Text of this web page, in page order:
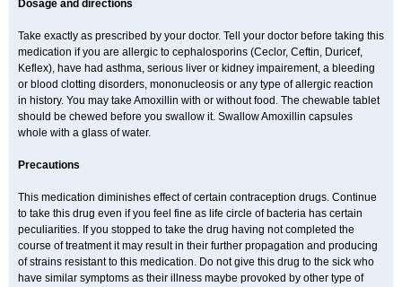
Dosage and directions
Take exactly as prescribed by your doctor. Tell your doctor before taking this
medication if you are allergic to cephalosporins (Ceclor, Ceftin, Duricef,
Keflex), have had asthma, serious liver or kidney impairement, a bleeding
or blood clotting disorders, mononucleosis or any type of allergic reaction
in history. You may take Amoxillin with or without food. The chewable tablet
should be chewed before you swallow it. Swallow Amoxillin capsules
whole with a glass of water.
Precautions
This medication diminishes effect of certain contraception drugs. Continue
to take this drug even if you feel fine as life circle of bacteria has certain
peculiarities. If you stopped to take the drug having not completed the
course of treatment it may result in their further propagation and producing
of strains resistant to this medication. Do not give this drug to the sick who
have similar symptoms as their illness maybe provoked by other type of